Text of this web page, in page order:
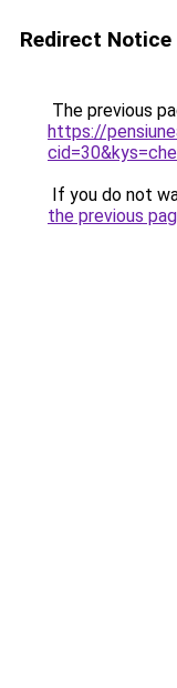
Redirect Notice
The previous
https://
If you do not
the previous